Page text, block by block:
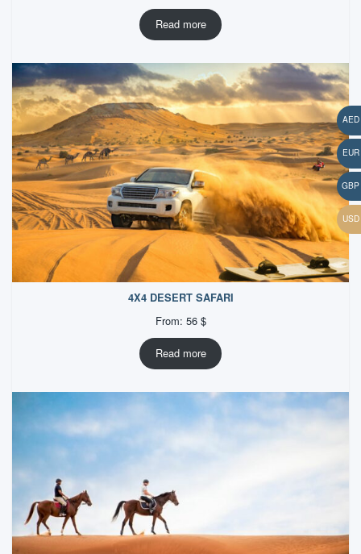
Read more
4X4 DESERT SAFARI
From: 56 $
Read more